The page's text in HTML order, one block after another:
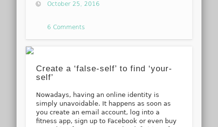
October 25, 2016
6 Comments
Create a ‘false-self’ to find ‘your-
self’
Nowadays, having an online identity is
simply unavoidable. It happens as soon as
you create an email account, log into a
fitness app, sign up to Facebook or even buy